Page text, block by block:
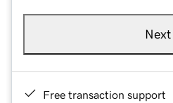
Next
Free transaction support